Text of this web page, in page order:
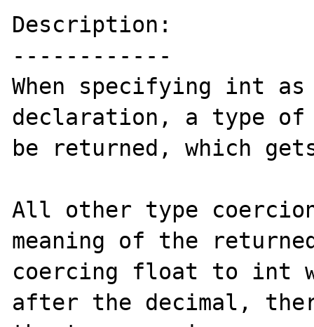
Description:
------------
When specifying int
declaration, a type
be returned, which
All other type
meaning of the
coercing float to int
after the decimal,